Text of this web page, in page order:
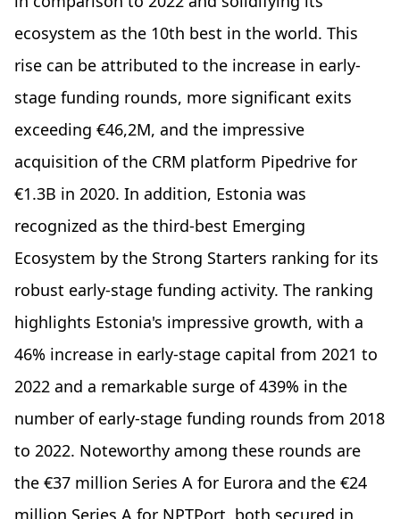
ecosystem as the 10th best in the world. This
rise can be attributed to the increase in early-
stage funding rounds, more significant exits
exceeding €46,2M, and the impressive
acquisition of the CRM platform Pipedrive for
€1.3B in 2020. In addition, Estonia was
recognized as the third-best Emerging
Ecosystem by the Strong Starters ranking for its
robust early-stage funding activity. The ranking
highlights Estonia's impressive growth, with a
46% increase in early-stage capital from 2021 to
2022 and a remarkable surge of 439% in the
number of early-stage funding rounds from 2018
to 2022. Noteworthy among these rounds are
the €37 million Series A for Eurora and the €24